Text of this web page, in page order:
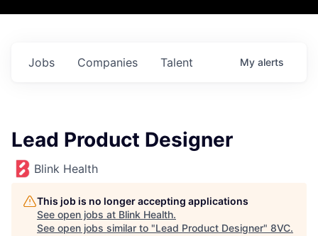
Jobs Companies Talent My alerts
Lead Product Designer
Blink Health
This job is no longer accepting applications
See open jobs at Blink Health.
See open jobs similar to "Lead Product Designer" 8VC.